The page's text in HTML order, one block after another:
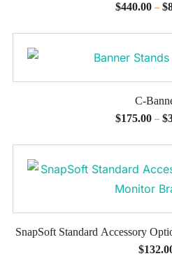
$440.00 – $
C-
$175.00 – $
SnapSoft Standard Accessory
$